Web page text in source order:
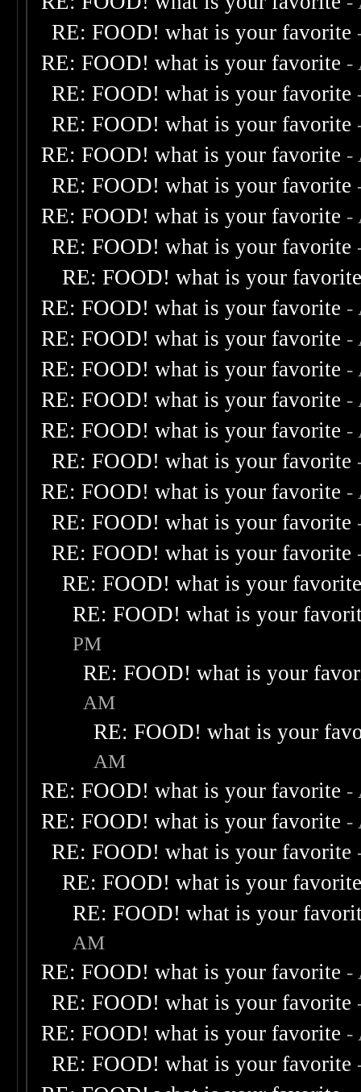
RE: FOOD! what is your favorite
RE: FOOD! what is your favorite -
RE: FOOD! what is your favorite
RE: FOOD! what is your favorite
RE: FOOD! what is your favorite -
RE: FOOD! what is your favorite
RE: FOOD! what is your favorite -
RE: FOOD! what is your favorite
RE: FOOD! what is your
RE: FOOD! what is your favorite -
RE: FOOD! what is your favorite -
RE: FOOD! what is your favorite -
RE: FOOD! what is your favorite -
RE: FOOD! what is your favorite -
RE: FOOD! what is your favorite
RE: FOOD! what is your favorite -
RE: FOOD! what is your favorite
RE: FOOD! what is your favorite
RE: FOOD! what is your
RE: FOOD! what is your
PM
RE: FOOD! what is your
AM
RE: FOOD! what is your
AM
RE: FOOD! what is your favorite -
RE: FOOD! what is your favorite -
RE: FOOD! what is your favorite
RE: FOOD! what is your
RE: FOOD! what is your
AM
RE: FOOD! what is your favorite -
RE: FOOD! what is your favorite
RE: FOOD! what is your favorite -
RE: FOOD! what is your favorite